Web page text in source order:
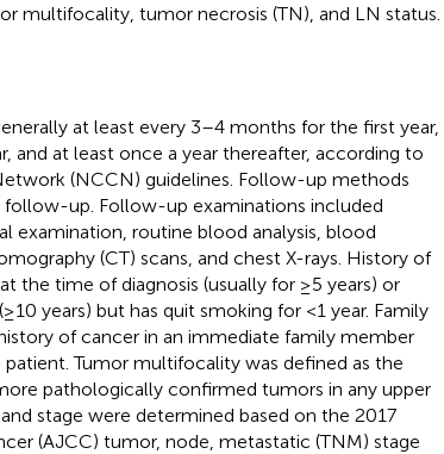
multifocality, tumor necrosis (TN), and LN status.
at least every 3–4 months for the first year,
and at least once a year thereafter, according to
(NCCN) guidelines. Follow-up methods
up. Follow-up examinations included
examination, routine blood analysis, blood
(CT) scans, and chest X-rays. History of
the time of diagnosis (usually for ≥5 years) or
years) but has quit smoking for <1 year. Family
of cancer in an immediate family member
Tumor multifocality was defined as the
pathologically confirmed tumors in any upper
stage were determined based on the 2017
(AJCC) tumor, node, metastatic (TNM) stage